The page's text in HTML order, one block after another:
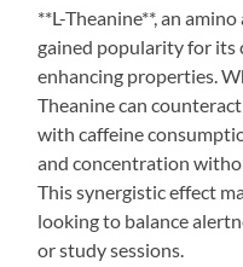
**L-Theanine**, an
gained popularity for its
enhancing properties.
Theanine can
with caffeine
and concentration
This synergistic effect
looking to balance
or study sessions.